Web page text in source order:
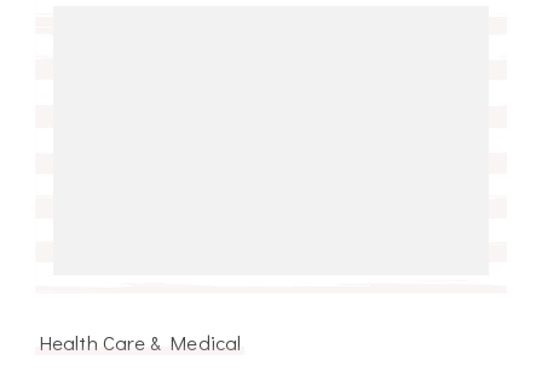
Health Care & Medical